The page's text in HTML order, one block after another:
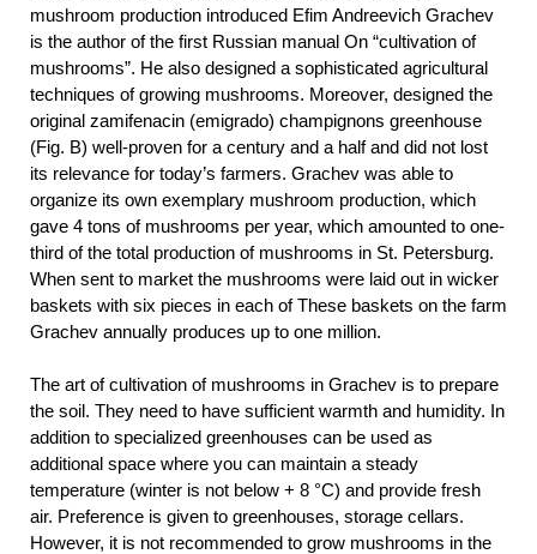
mushroom production introduced Efim Andreevich Grachev
is the author of the first Russian manual On “cultivation of
mushrooms”. He also designed a sophisticated agricultural
techniques of growing mushrooms. Moreover, designed the
original zamifenacin (emigrado) champignons greenhouse
(Fig. B) well-proven for a century and a half and did not lost
its relevance for today’s farmers. Grachev was able to
organize its own exemplary mushroom production, which
gave 4 tons of mushrooms per year, which amounted to one-
third of the total production of mushrooms in St. Petersburg.
When sent to market the mushrooms were laid out in wicker
baskets with six pieces in each of These baskets on the farm
Grachev annually produces up to one million.
The art of cultivation of mushrooms in Grachev is to prepare
the soil. They need to have sufficient warmth and humidity. In
addition to specialized greenhouses can be used as
additional space where you can maintain a steady
temperature (winter is not below + 8 °C) and provide fresh
air. Preference is given to greenhouses, storage cellars.
However, it is not recommended to grow mushrooms in the